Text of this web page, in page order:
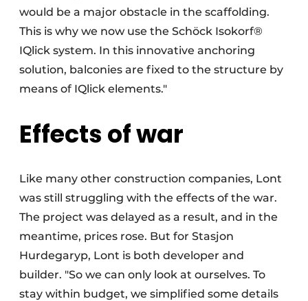
would be a major obstacle in the scaffolding.
This is why we now use the Schöck Isokorf®
IQlick system. In this innovative anchoring
solution, balconies are fixed to the structure by
means of IQlick elements."
Effects of war
Like many other construction companies, Lont
was still struggling with the effects of the war.
The project was delayed as a result, and in the
meantime, prices rose. But for Stasjon
Hurdegaryp, Lont is both developer and
builder. "So we can only look at ourselves. To
stay within budget, we simplified some details